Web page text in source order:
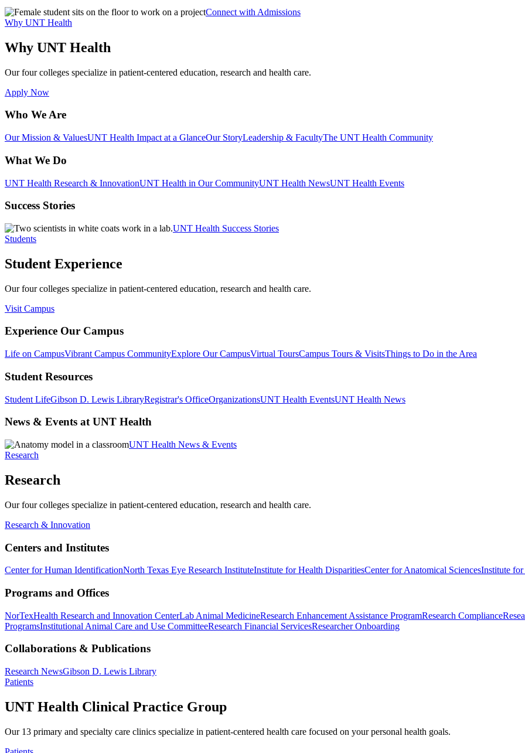
Connect with Admissions
Why UNT Health
Why UNT Health
Our four colleges specialize in patient-centered education, research and health care.
Apply Now
Who We Are
Our Mission & ValuesUNT Health Impact at a GlanceOur StoryLeadership & FacultyThe UNT Health Community
What We Do
UNT Health Research & InnovationUNT Health in Our CommunityUNT Health NewsUNT Health Events
Success Stories
UNT Health Success Stories
Students
Student Experience
Our four colleges specialize in patient-centered education, research and health care.
Visit Campus
Experience Our Campus
Life on CampusVibrant Campus CommunityExplore Our CampusVirtual ToursCampus Tours & VisitsThings to Do in the Area
Student Resources
Student LifeGibson D. Lewis LibraryRegistrar's OfficeOrganizationsUNT Health EventsUNT Health News
News & Events at UNT Health
UNT Health News & Events
Research
Research
Our four colleges specialize in patient-centered education, research and health care.
Research & Innovation
Centers and Institutes
Center for Human IdentificationNorth Texas Eye Research InstituteInstitute for Health DisparitiesCenter for Anatomical SciencesInstitute for
Programs and Offices
NorTexHealth Research and Innovation CenterLab Animal MedicineResearch Enhancement Assistance ProgramResearch Compliance
ProgramsInstitutional Animal Care and Use CommitteeResearch Financial ServicesResearcher Onboarding
Collaborations & Publications
Research NewsGibson D. Lewis Library
Patients
UNT Health Clinical Practice Group
Our 13 primary and specialty care clinics specialize in patient-centered health care focused on your personal health goals.